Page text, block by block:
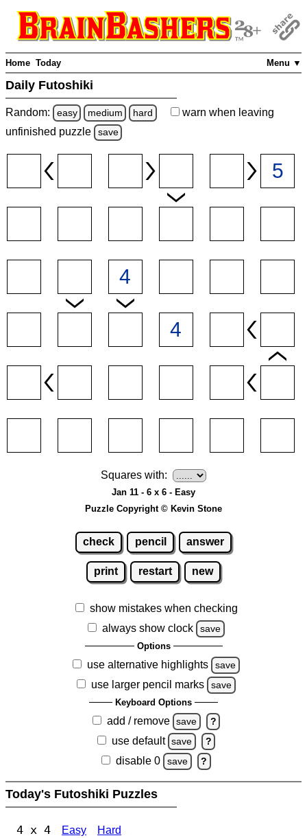
Menu ▼
Home Today
Daily Futoshiki
Random: easy medium hard warn when leaving
unfinished puzzle save
Squares with:
Jan 11 - 6 x 6 - Easy
Puzzle Copyright © Kevin Stone
check pencil answer
print restart new
show mistakes when checking
always show clock
save
Options
use alternative highlights save
use larger pencil marks save
Keyboard Options
add / remove save ?
use default save ?
disable 0 save ?
Today's Futoshiki Puzzles
4 x 4 Easy Hard